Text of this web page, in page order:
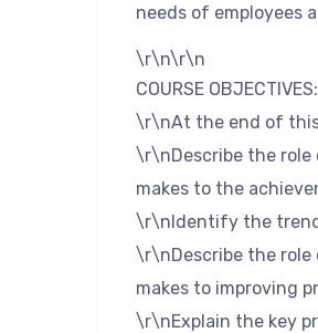
needs of employees
\r\n\r\n
COURSE OBJECTIVES:
\r\nAt the end of this
\r\nDescribe the role
makes to the
\r\nIdentify the
\r\nDescribe the role
makes to improving
\r\nExplain the key